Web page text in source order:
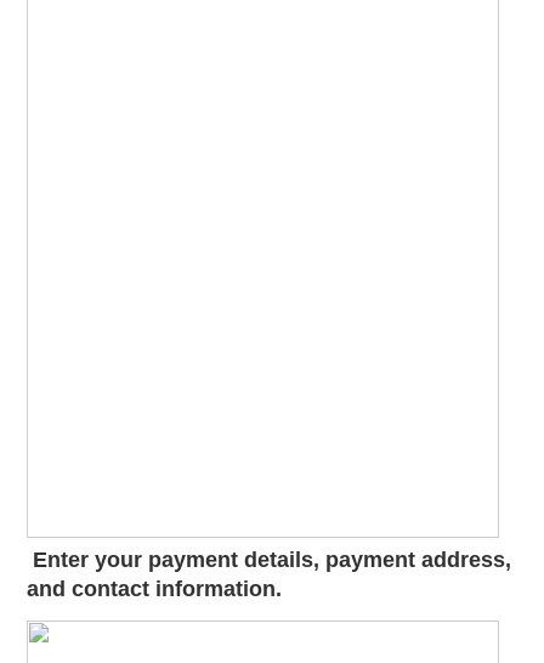
Enter your payment details, payment address,
and contact information.